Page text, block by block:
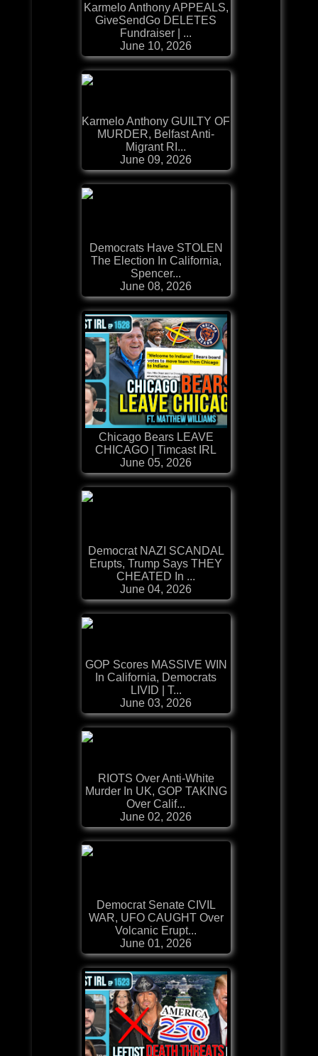
Karmelo Anthony APPEALS,
GiveSendGo DELETES
Fundraiser | ...
June 10, 2026
Karmelo Anthony GUILTY OF
MURDER, Belfast Anti-
Migrant RI...
June 09, 2026
Democrats Have STOLEN
The Election In California,
Spencer...
June 08, 2026
Chicago Bears LEAVE
CHICAGO | Timcast IRL
June 05, 2026
Democrat NAZI SCANDAL
Erupts, Trump Says THEY
CHEATED In ...
June 04, 2026
GOP Scores MASSIVE WIN
In California, Democrats
LIVID | T...
June 03, 2026
RIOTS Over Anti-White
Murder In UK, GOP TAKING
Over Calif...
June 02, 2026
Democrat Senate CIVIL
WAR, UFO CAUGHT Over
Volcanic Erupt...
June 01, 2026